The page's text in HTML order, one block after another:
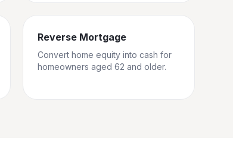
Reverse Mortgage
Convert home equity into cash for
homeowners aged 62 and older.